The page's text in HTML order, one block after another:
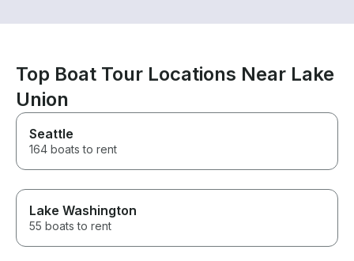
Top Boat Tour Locations Near Lake
Union
Seattle
164 boats to rent
Lake Washington
55 boats to rent